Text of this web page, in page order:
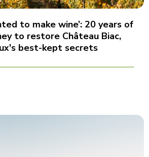
to make wine’: 20 years of
to restore Château Biac,
best-kept secrets